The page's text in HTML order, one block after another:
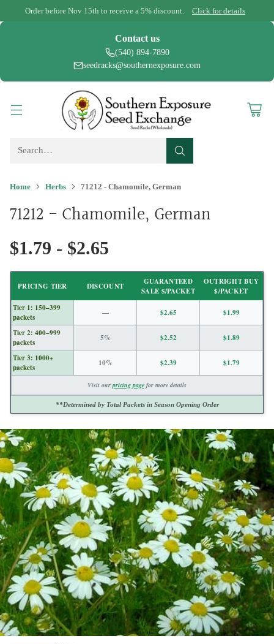
Order before Nov 15th to receive a 5% discount. Click for details
Contact us
(540) 894-7890
seedracks@southernexposure.com
Search…
Home Herbs 71212 - Chamomile, German
71212 - Chamomile, German
$1.79 - $2.65
PRICING TIER DISCOUNT
GUARANTEED
SALE $/PACKET
OUTRIGHT BUY
$/PACKET
Tier 1: 150–399
packets
— $2.65 $1.99
Tier 2: 400–999
packets
5% $2.52 $1.89
Tier 3: 1000+
packets
10% $2.39 $1.79
Visit ourpricing page for more details
**Determined by Total Packets in Season Opening Order